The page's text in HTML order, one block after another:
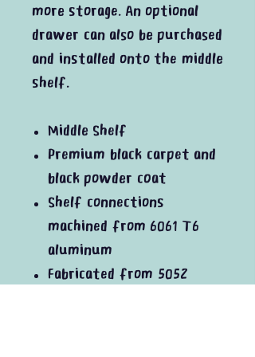
more storage. An optional
drawer can also be purchased
and installed onto the middle
shelf.
Middle Shelf
Premium black carpet and
black powder coat
Shelf connections
machined from 6061 T6
aluminum
Fabricated from 5052